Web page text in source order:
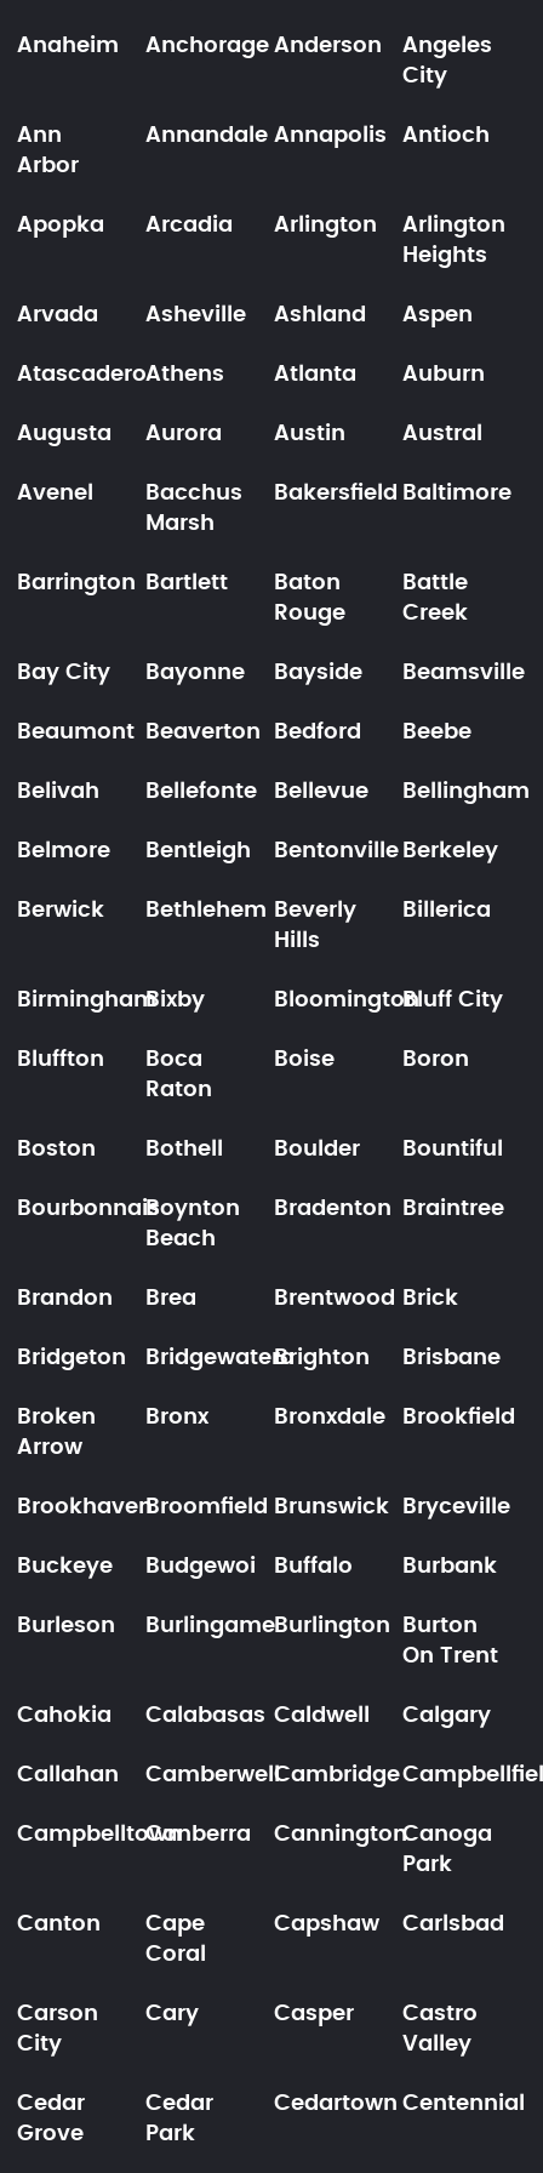
Anaheim Anchorage Anderson
Angeles
City
Ann
Arbor
Annandale Annapolis Antioch
Apopka Arcadia Arlington
Arlington
Heights
Arvada Asheville Ashland Aspen
AtascaderoAthens Atlanta Auburn
Augusta Aurora Austin Austral
Avenel
Bacchus
Marsh
Bakersfield Baltimore
Barrington Bartlett
Baton
Rouge
Battle
Creek
Bay City Bayonne Bayside Beamsville
Beaumont Beaverton Bedford Beebe
Belivah Bellefonte Bellevue Bellingham
Belmore Bentleigh Bentonville Berkeley
Berwick Bethlehem Beverly
Hills
Billerica
BirminghamBixby BloomingtonBluff City
Bluffton
Boca
Raton
Boise Boron
Boston Bothell Boulder Bountiful
BourbonnaisBoynton
Beach
Bradenton Braintree
Brandon Brea Brentwood Brick
Bridgeton BridgewateraBrighton Brisbane
Broken
Arrow
Bronx Bronxdale Brookfield
BrookhavenBroomfield Brunswick Bryceville
Buckeye Budgewoi Buffalo Burbank
Burleson BurlingameBurlington
Burton
On Trent
Cahokia Calabasas Caldwell Calgary
Callahan CamberwellCambridge
CampbelltownCanberra CanningtonCanoga
Park
Canton
Cape
Coral
Capshaw Carlsbad
Carson
City
Cary Casper
Castro
Valley
Cedar
Grove
Cedar
Park
Cedartown Centennial